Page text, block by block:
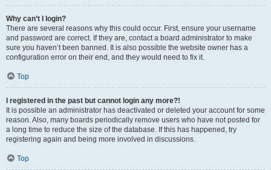
Why can’t I login?
There are several reasons why this could occur. First, ensure your username
and password are correct. If they are, contact a board administrator to make
sure you haven’t been banned. It is also possible the website owner has a
configuration error on their end, and they would need to fix it.
Top
I registered in the past but cannot login any more?!
It is possible an administrator has deactivated or deleted your account for some
reason. Also, many boards periodically remove users who have not posted for
a long time to reduce the size of the database. If this has happened, try
registering again and being more involved in discussions.
Top